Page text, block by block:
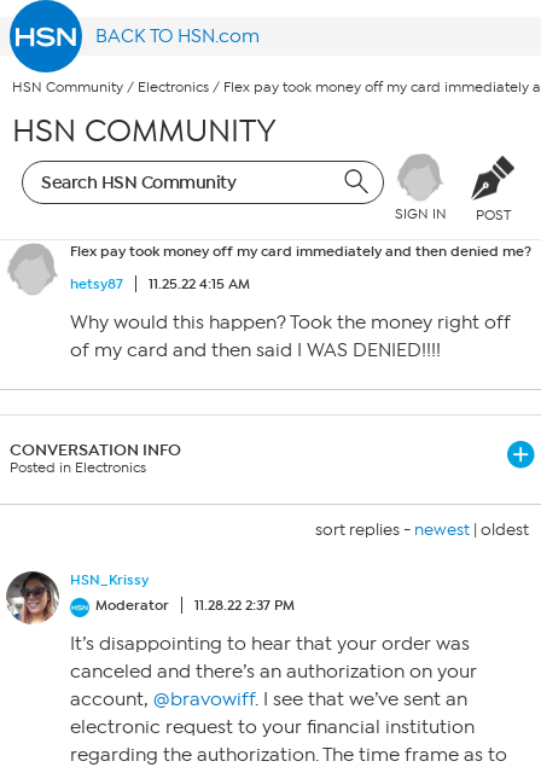
BACK TO HSN.com
HSN Community / Electronics / Flex pay took money off my card immediately
HSN COMMUNITY
SIGN IN POST
Flex pay took money off my card immediately and then denied me?
hetsy87
11.25.22 4:15 AM
Why would this happen? Took the money right off
of my card and then said I WAS DENIED!!!!
CONVERSATION INFO
Posted in Electronics
sort replies - newest | oldest
HSN_Krissy
Moderator
11.28.22 2:37 PM
It’s disappointing to hear that your order was
canceled and there’s an authorization on your
account, @bravowiff. I see that we’ve sent an
electronic request to your financial institution
regarding the authorization. The time frame as to